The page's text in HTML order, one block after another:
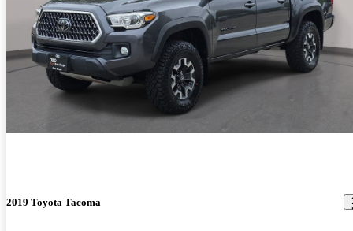
2019 Toyota Tacoma